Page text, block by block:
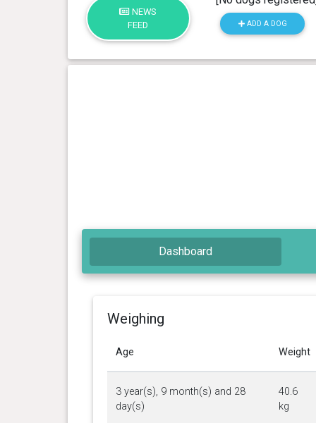
NEWS
FEED
ADD A DOG
Dashboard
Weighing
Age Weight
3 year(s), 9 month(s) and 28
day(s)
40.6
kg